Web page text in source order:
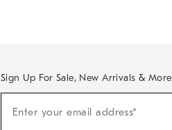
Sign Up For Sale, New Arrivals & More
Enter your email address*